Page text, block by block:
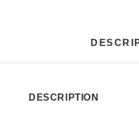
DESCRIPTION